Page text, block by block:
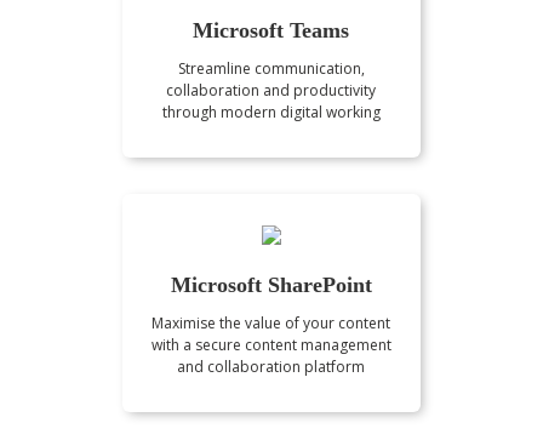
Microsoft Teams
Streamline communication,
collaboration and productivity
through modern digital working
Microsoft SharePoint
Maximise the value of your content
with a secure content management
and collaboration platform